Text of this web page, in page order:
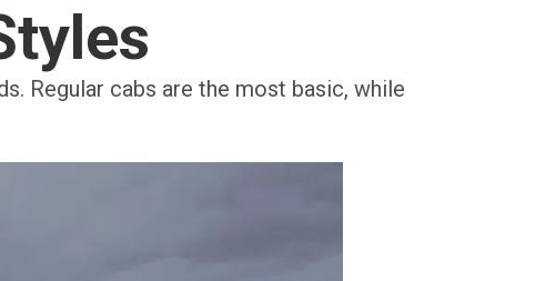
Regular cabs are the most basic, while